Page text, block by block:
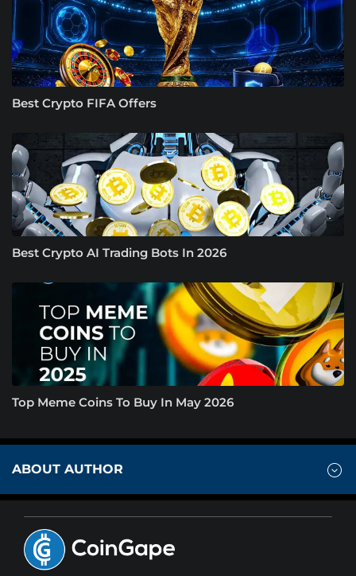
Best Crypto FIFA Offers
Best Crypto AI Trading Bots In 2026
Top Meme Coins To Buy In May 2026
ABOUT AUTHOR